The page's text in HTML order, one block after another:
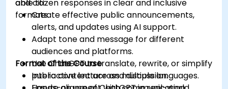
and citizen responses in clear and inclusive
formats.
able to:
Create effective public announcements,
alerts, and updates using AI support.
Adapt tone and message for different
audiences and platforms.
Use ChatGPT to translate, rewrite, or simplify
public content across multiple languages.
Format of the Course
Interactive lecture and discussion.